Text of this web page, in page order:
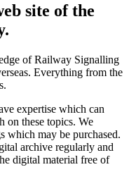
site of the
of Railway Signalling
Everything from the
expertise which can
on these topics. We
which may be purchased.
archive regularly and
digital material free of